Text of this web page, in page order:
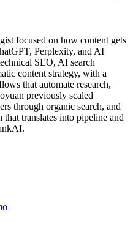
focused on how content gets
Perplexity, and AI
SEO, AI search
content strategy, with a
that automate research,
previously scaled
through organic search, and
translates into pipeline and